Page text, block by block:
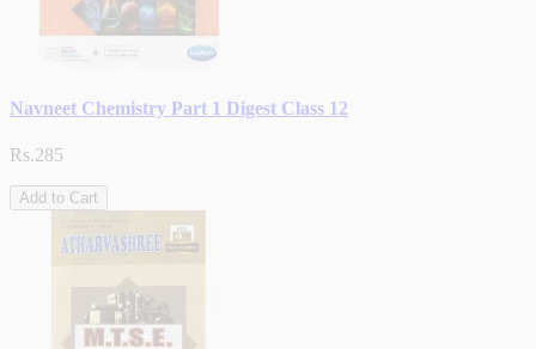
Navneet Chemistry Part 1 Digest Class 12
Rs.285
Add to Cart